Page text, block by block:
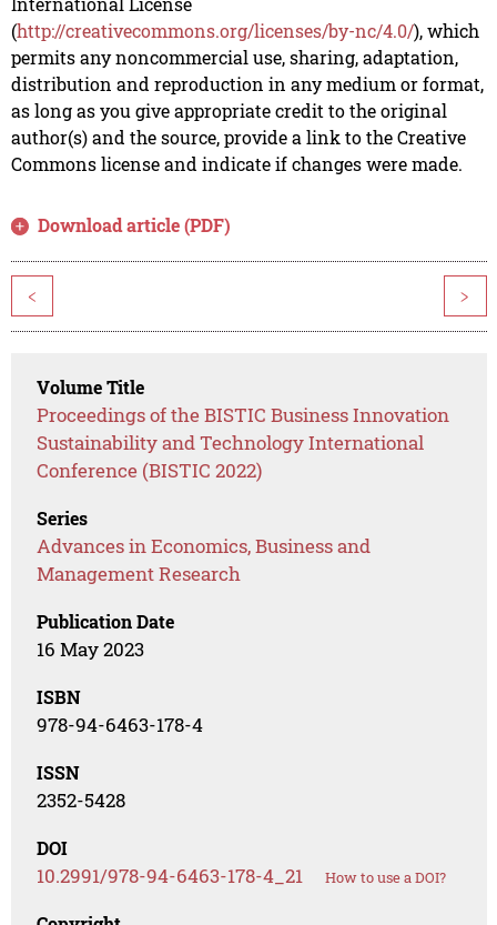
(http://creativecommons.org/licenses/by-nc/4.0/), which
permits any noncommercial use, sharing, adaptation,
distribution and reproduction in any medium or format,
as long as you give appropriate credit to the original
author(s) and the source, provide a link to the Creative
Commons license and indicate if changes were made.
Download article (PDF)
< >
Volume Title
Proceedings of the BISTIC Business Innovation
Sustainability and Technology International
Conference (BISTIC 2022)
Series
Advances in Economics, Business and
Management Research
Publication Date
16 May 2023
ISBN
978-94-6463-178-4
ISSN
2352-5428
DOI
10.2991/978-94-6463-178-4_21 How to use a DOI?